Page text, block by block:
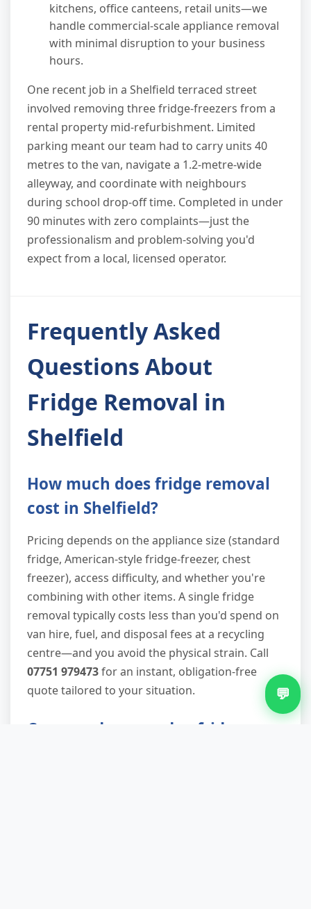
kitchens, office canteens, retail units—we
handle commercial-scale appliance removal
with minimal disruption to your business
hours.
One recent job in a Shelfield terraced street
involved removing three fridge-freezers from a
rental property mid-refurbishment. Limited
parking meant our team had to carry units 40
metres to the van, navigate a 1.2-metre-wide
alleyway, and coordinate with neighbours
during school drop-off time. Completed in under
90 minutes with zero complaints—just the
professionalism and problem-solving you'd
expect from a local, licensed operator.
Frequently Asked
Questions About
Fridge Removal in
Shelfield
How much does fridge removal
cost in Shelfield?
Pricing depends on the appliance size (standard
fridge, American-style fridge-freezer, chest
freezer), access difficulty, and whether you're
combining with other items. A single fridge
removal typically costs less than you'd spend on
van hire, fuel, and disposal fees at a recycling
centre—and you avoid the physical strain. Call
07751 979473for an instant, obligation-free
quote tailored to your situation.
Can you do same-day fridge
💬